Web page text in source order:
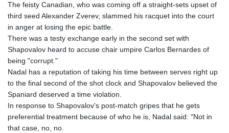
MKD 61.568318
MMK 2421.882171
MNT 4148.114639
MOP 9.32038
MRU 46.367858
MVR 17.833845
MWK 1999.984044
MXN 19.787625
MYR 4.718133
MZN 73.706953
The feisty Canadian, who was coming off a straight-sets upset of
third seed Alexander Zverev, slammed his racquet into the court
in anger at losing the epic battle.
There was a testy exchange early in the second set with
Shapovalov heard to accuse chair umpire Carlos Bernardes of
being "corrupt."
Nadal has a reputation of taking his time between serves right up
to the final second of the shot clock and Shapovalov believed the
Spaniard deserved a time violation.
In response to Shapovalov's post-match gripes that he gets
preferential treatment because of who he is, Nadal said: "Not in
that case, no, no.